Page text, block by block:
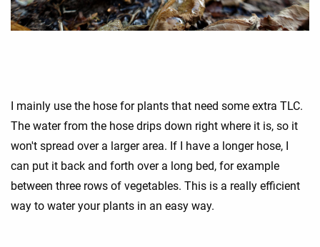
I mainly use the hose for plants that need some extra TLC.
The water from the hose drips down right where it is, so it
won't spread over a larger area. If I have a longer hose, I
can put it back and forth over a long bed, for example
between three rows of vegetables. This is a really efficient
way to water your plants in an easy way.